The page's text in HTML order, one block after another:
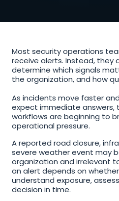
Most security operations
receive alerts. Instead, they
determine which signals
the organization, and how
As incidents move faster
expect immediate
workflows are beginning to
operational pressure.
A reported road closure,
severe weather event may
organization and irrelevant
an alert depends on
understand exposure,
decision in time.